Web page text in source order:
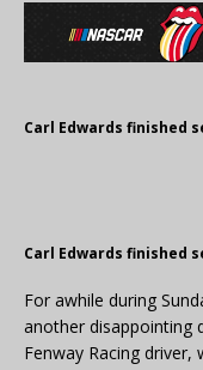
Carl Edwards finished
Carl Edwards finished
For awhile during
another disappointing
Fenway Racing